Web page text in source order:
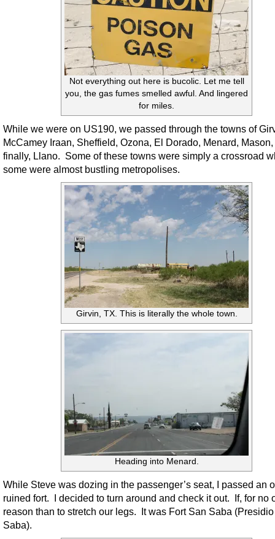
Not everything out here is bucolic. Let me tell
you, the gas fumes smelled awful. And lingered
for miles.
While we were on US190, we passed through the towns of
McCamey Iraan, Sheffield, Ozona, El Dorado, Menard,
finally, Llano. Some of these towns were simply a crossroad
some were almost bustling metropolises.
Girvin, TX. This is literally the whole town.
Heading into Menard.
While Steve was dozing in the passenger’s seat, I passed an
ruined fort. I decided to turn around and check it out. If, for no
reason than to stretch our legs. It was Fort San Saba
Saba).